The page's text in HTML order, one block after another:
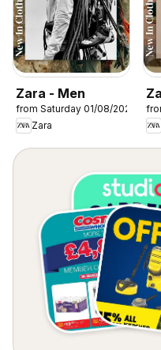
Zara - Men
from Saturday 01/08/2026
Zara